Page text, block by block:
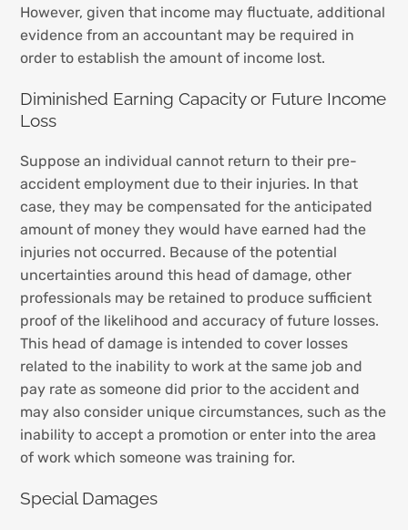
However, given that income may fluctuate, additional
evidence from an accountant may be required in
order to establish the amount of income lost.
Diminished Earning Capacity or Future Income
Loss
Suppose an individual cannot return to their pre-
accident employment due to their injuries. In that
case, they may be compensated for the anticipated
amount of money they would have earned had the
injuries not occurred. Because of the potential
uncertainties around this head of damage, other
professionals may be retained to produce sufficient
proof of the likelihood and accuracy of future losses.
This head of damage is intended to cover losses
related to the inability to work at the same job and
pay rate as someone did prior to the accident and
may also consider unique circumstances, such as the
inability to accept a promotion or enter into the area
of work which someone was training for.
Special Damages